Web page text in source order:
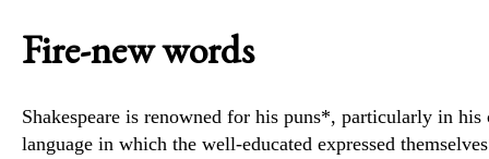
Fire-new words
Shakespeare is renowned for his puns*, particularly in his
language in which the well-educated expressed